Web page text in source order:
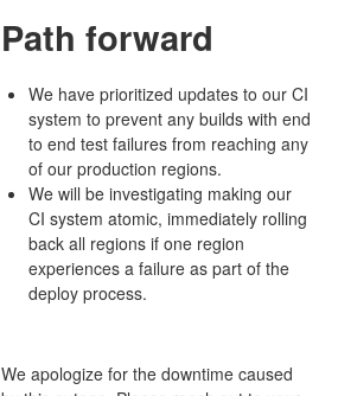
Path forward
We have prioritized updates to our CI
system to prevent any builds with end
to end test failures from reaching any
of our production regions.
We will be investigating making our
CI system atomic, immediately rolling
back all regions if one region
experiences a failure as part of the
deploy process.
We apologize for the downtime caused